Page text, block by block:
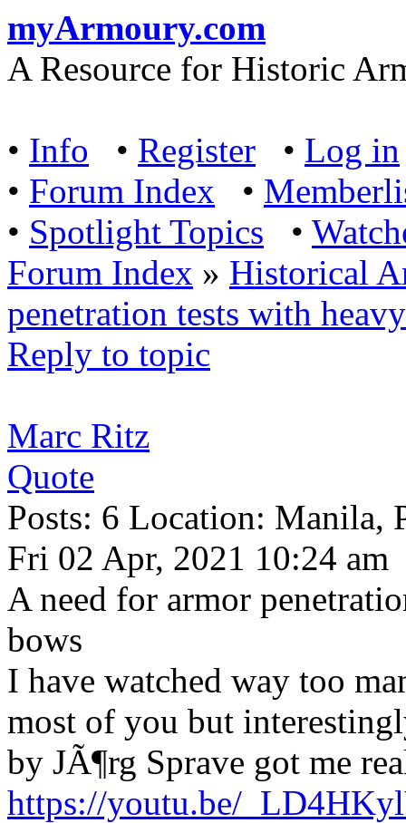
myArmoury.com
A Resource for Historic
• Info • Register • Log in
• Forum Index •
• Spotlight Topics •
Forum Index » Historical
penetration tests with
Reply to topic
Marc Ritz
Quote
Posts: 6 Location: Manila,
Fri 02 Apr, 2021 10:24 am
A need for armor
bows
I have watched way too
most of you but
by JÃ¶rg Sprave got me
https://youtu.be/